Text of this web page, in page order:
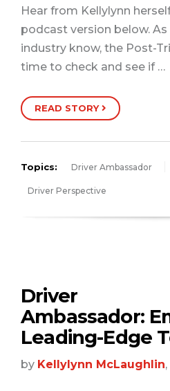
Hear from Kellylynn
podcast version below.
industry know, the Post-
time to check and see if …
READ STORY
Topics: Driver Ambassador
Driver Perspective
Driver
Ambassador:
Leading-Edge
by Kellylynn McLaughlin